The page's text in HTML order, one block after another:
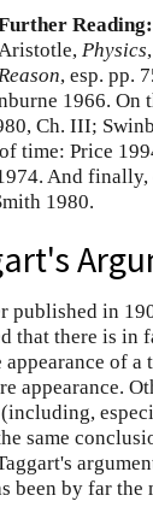
Reading:
Physics
, esp. pp.
1966.
Ch. III;
time: Price
And finally,
1980.
published in
that there is in
appearance of a
appearance.
same
been by far